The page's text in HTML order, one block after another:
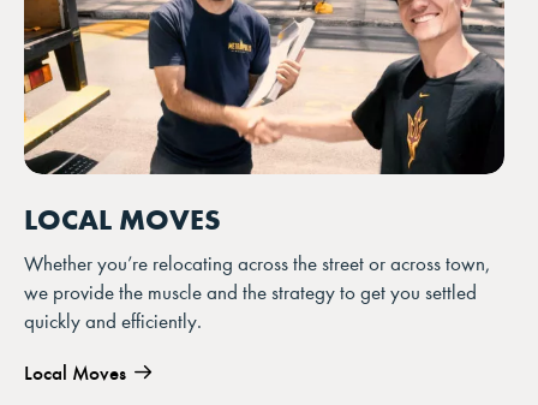
LOCAL MOVES
Whether you’re relocating across the street or across town,
we provide the muscle and the strategy to get you settled
quickly and efficiently.
Local Moves